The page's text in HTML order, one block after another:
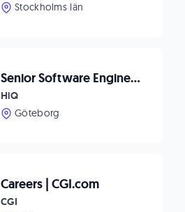
Stockholms län
Senior Software Engineer C#/.NET
HiQ
Göteborg
Careers | CGI.com
CGI